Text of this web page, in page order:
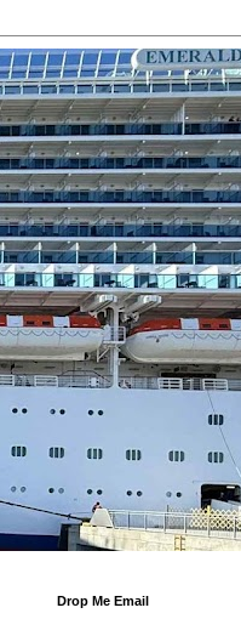
Drop Me Email